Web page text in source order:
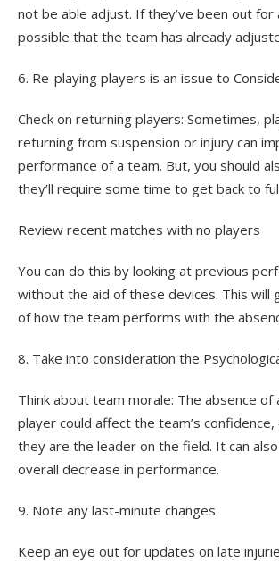
not be able adjust. If they’ve been out for
possible that the team has already
6. Re-playing players is an issue to
Check on returning players: Sometimes,
returning from suspension or injury can
performance of a team. But, you should
they’ll require some time to get back to
Review recent matches with no players
You can do this by looking at previous
without the aid of these devices. This will
of how the team performs with the
8. Take into consideration the
Think about team morale: The absence
player could affect the team’s confidence,
they are the leader on the field. It can
overall decrease in performance.
9. Note any last-minute changes
Keep an eye out for updates on late